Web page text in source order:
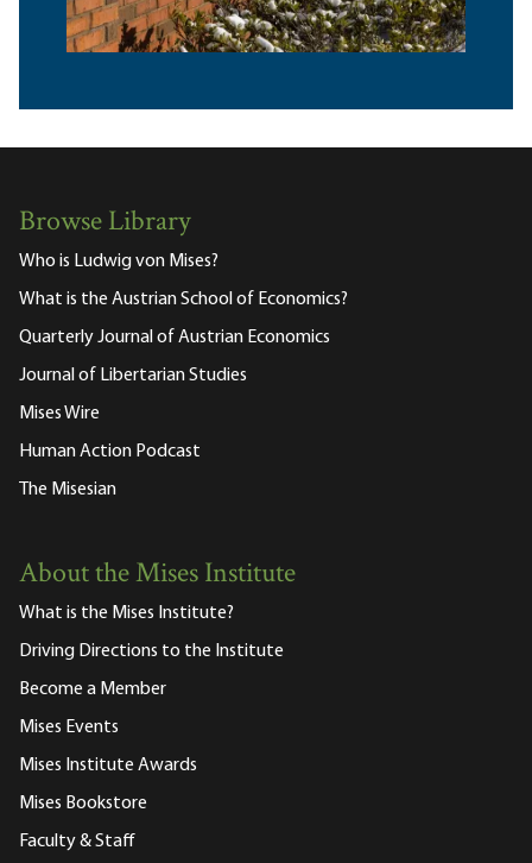
Browse Library
Who is Ludwig von Mises?
What is the Austrian School of Economics?
Quarterly Journal of Austrian Economics
Journal of Libertarian Studies
Mises Wire
Human Action Podcast
The Misesian
About the Mises Institute
What is the Mises Institute?
Driving Directions to the Institute
Become a Member
Mises Events
Mises Institute Awards
Mises Bookstore
Faculty & Staff